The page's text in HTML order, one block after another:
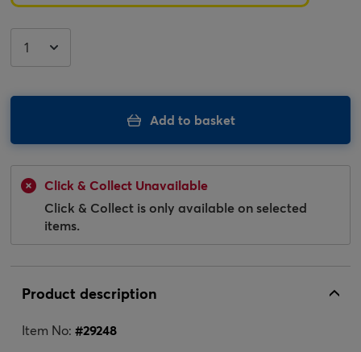
Add to basket
Click & Collect Unavailable
Click & Collect is only available on selected
items.
Product description
Item No: #29248